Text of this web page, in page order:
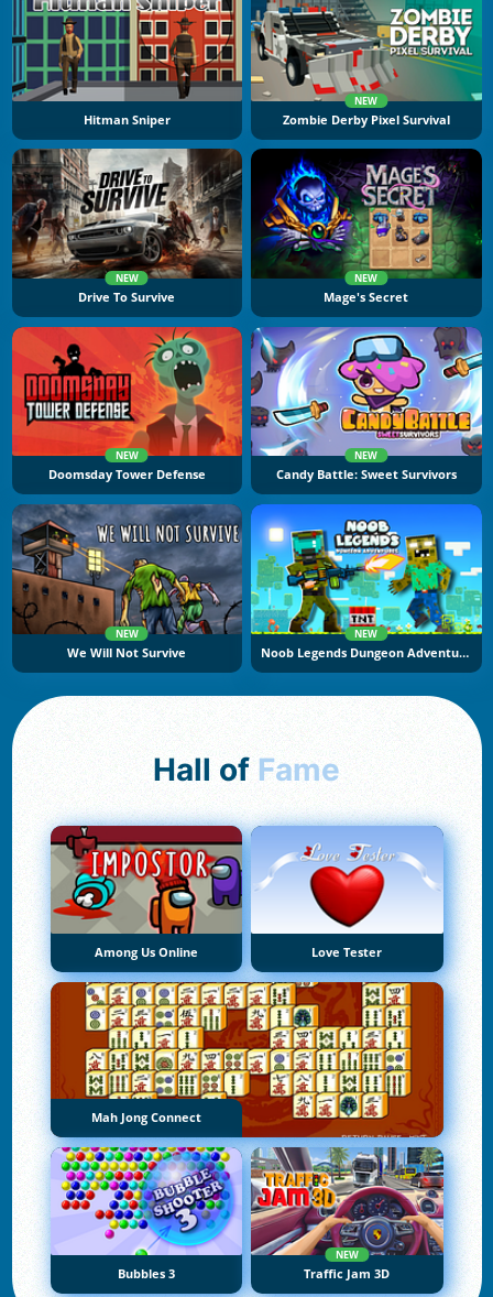
Hitman Sniper
NEW
Zombie Derby Pixel Survival
NEW
Drive To Survive
NEW
Mage's Secret
NEW
Doomsday Tower Defense
NEW
Candy Battle: Sweet Survivors
NEW
We Will Not Survive
NEW
Noob Legends Dungeon Adventures
Hall of Fame
Among Us Online Love Tester
Mah Jong Connect
Bubbles 3
NEW
Traffic Jam 3D